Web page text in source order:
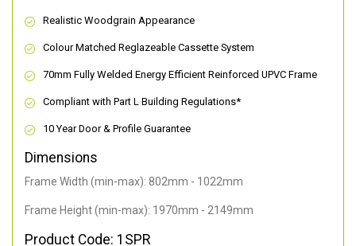
Realistic Woodgrain Appearance
Colour Matched Reglazeable Cassette System
70mm Fully Welded Energy Efficient Reinforced UPVC Frame
Compliant with Part L Building Regulations*
10 Year Door & Profile Guarantee
Dimensions
Frame Width (min-max): 802mm - 1022mm
Frame Height (min-max): 1970mm - 2149mm
Product Code: 1SPR